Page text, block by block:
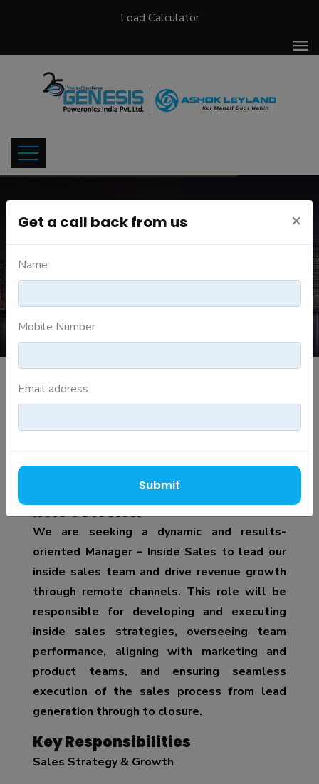
Load Calculator
Home Careers Job Details
MANAGER INSIDE SALES
Job Title: Manager – Inside Sales
Role Overview
We are seeking a dynamic and results-
oriented Manager – Inside Sales to lead our
inside sales team and drive revenue growth
through remote channels. This role will be
responsible for developing and executing
inside sales strategies, overseeing team
performance, aligning with marketing and
product teams, and ensuring seamless
execution of the sales process from lead
generation through to closure.
Key Responsibilities
Sales Strategy & Growth
Get a call back from us ×
Name
Mobile Number
Email address
Submit